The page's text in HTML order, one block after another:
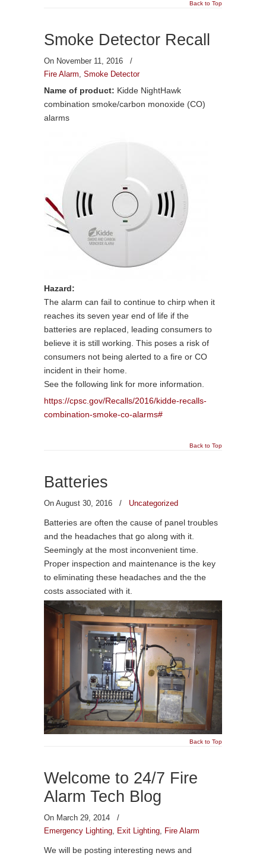
Back to Top
Smoke Detector Recall
On November 11, 2016
/
Fire Alarm, Smoke Detector
Name of product: Kidde NightHawk
combination smoke/carbon monoxide (CO)
alarms
Hazard:
The alarm can fail to continue to chirp when it
reaches its seven year end of life if the
batteries are replaced, leading consumers to
believe it is still working. This poses a risk of
consumers not being alerted to a fire or CO
incident in their home.
See the following link for more information.
https://cpsc.gov/Recalls/2016/kidde-recalls-
combination-smoke-co-alarms#
Back to Top
Batteries
On August 30, 2016 / Uncategorized
Batteries are often the cause of panel troubles
and the headaches that go along with it.
Seemingly at the most inconvenient time.
Proper inspection and maintenance is the key
to eliminating these headaches and the the
costs associated with it.
Back to Top
Welcome to 24/7 Fire
Alarm Tech Blog
On March 29, 2014
/
Emergency Lighting, Exit Lighting, Fire Alarm
We will be posting interesting news and